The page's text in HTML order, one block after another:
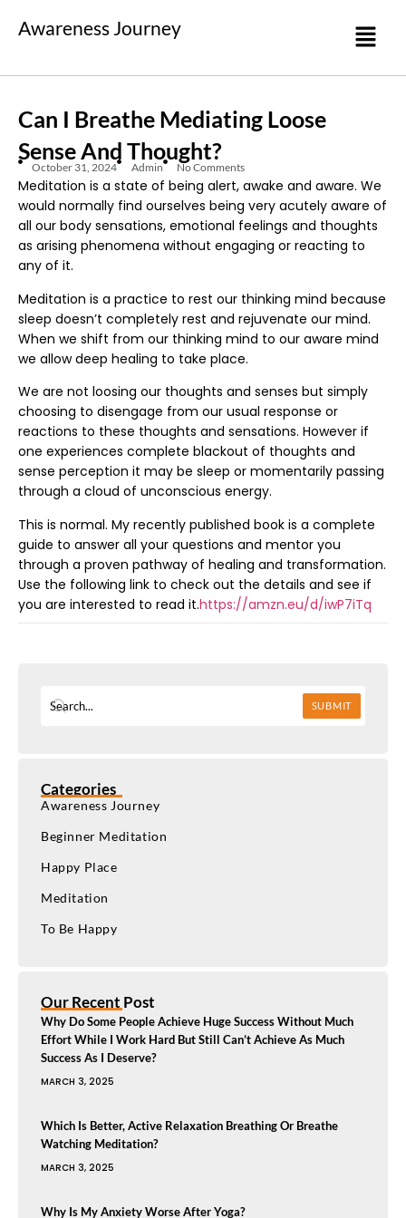
Awareness Journey
Can I Breathe Mediating Loose
Sense And Thought?
October 31, 2024 Admin No Comments
Meditation is a state of being alert, awake and aware. We
would normally find ourselves being very acutely aware of
all our body sensations, emotional feelings and thoughts
as arising phenomena without engaging or reacting to
any of it.
Meditation is a practice to rest our thinking mind because
sleep doesn’t completely rest and rejuvenate our mind.
When we shift from our thinking mind to our aware mind
we allow deep healing to take place.
We are not loosing our thoughts and senses but simply
choosing to disengage from our usual response or
reactions to these thoughts and sensations. However if
one experiences complete blackout of thoughts and
sense perception it may be sleep or momentarily passing
through a cloud of unconscious energy.
This is normal. My recently published book is a complete
guide to answer all your questions and mentor you
through a proven pathway of healing and transformation.
Use the following link to check out the details and see if
you are interested to read it.https://amzn.eu/d/iwP7iTq
SUBMIT
Categories
Awareness Journey
Beginner Meditation
Happy Place
Meditation
To Be Happy
Our Recent Post
Why Do Some People Achieve Huge Success Without Much
Effort While I Work Hard But Still Can’t Achieve As Much
Success As I Deserve?
MARCH 3, 2025
Which Is Better, Active Relaxation Breathing Or Breathe
Watching Meditation?
MARCH 3, 2025
Why Is My Anxiety Worse After Yoga?